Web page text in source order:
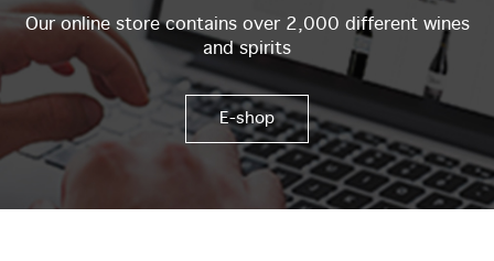
Our online store contains over 2,000 different wines
and spirits
E-shop